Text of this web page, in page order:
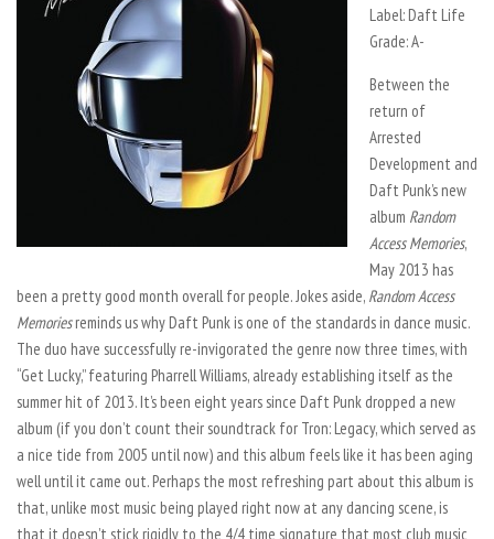
Label: Daft Life
Grade: A-
Between the
return of
Arrested
Development and
Daft Punk’s new
album Random
Access Memories,
May 2013 has
been a pretty good month overall for people. Jokes aside, Random Access
Memoriesreminds us why Daft Punk is one of the standards in dance music.
The duo have successfully re-invigorated the genre now three times, with
“Get Lucky,” featuring Pharrell Williams, already establishing itself as the
summer hit of 2013. It’s been eight years since Daft Punk dropped a new
album (if you don’t count their soundtrack for Tron: Legacy, which served as
a nice tide from 2005 until now) and this album feels like it has been aging
well until it came out. Perhaps the most refreshing part about this album is
that, unlike most music being played right now at any dancing scene, is
that it doesn’t stick rigidly to the 4/4 time signature that most club music